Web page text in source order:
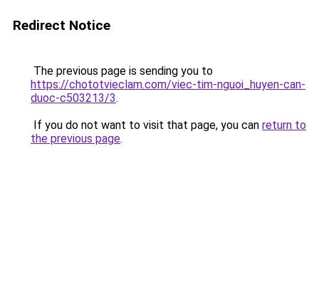
Redirect Notice
The previous page is sending you to
https://chototvieclam.com/viec-tim-nguoi_huyen-can-
duoc-c503213/3.
If you do not want to visit that page, you can return to
the previous page.